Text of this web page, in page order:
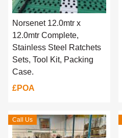
Norsenet 12.0mtr x
12.0mtr Complete,
Stainless Steel Ratchets
Sets, Tool Kit, Packing
Case.
£POA
Call Us